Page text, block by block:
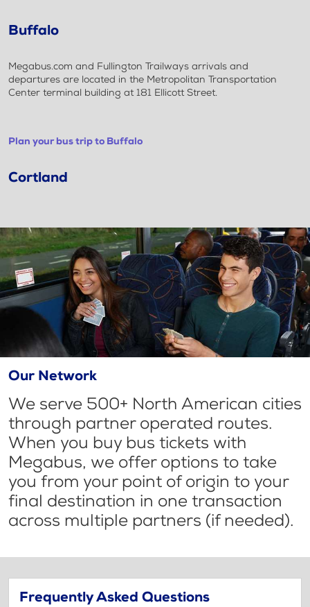
Buffalo
Megabus.com and Fullington Trailways arrivals and
departures are located in the Metropolitan Transportation
Center terminal building at 181 Ellicott Street.
Plan your bus trip to Buffalo
Cortland
Our Network
We serve 500+ North American cities
through partner operated routes.
When you buy bus tickets with
Megabus, we offer options to take
you from your point of origin to your
final destination in one transaction
across multiple partners (if needed).
Frequently Asked Questions